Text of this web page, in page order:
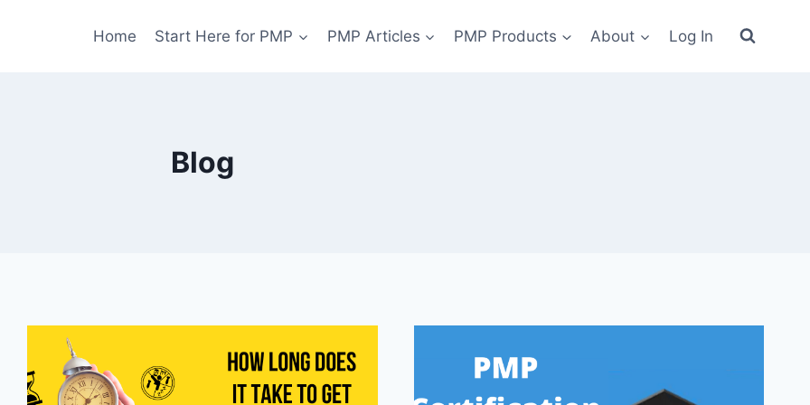
Home Start Here for PMP PMP Articles PMP Products About Log In
Blog